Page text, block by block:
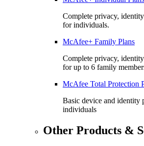
Complete privacy,
for individuals.
McAfee+ Family Plans
Complete privacy,
for up to 6 family
McAfee Total Protection
Basic device and identity
individuals
Other Products &